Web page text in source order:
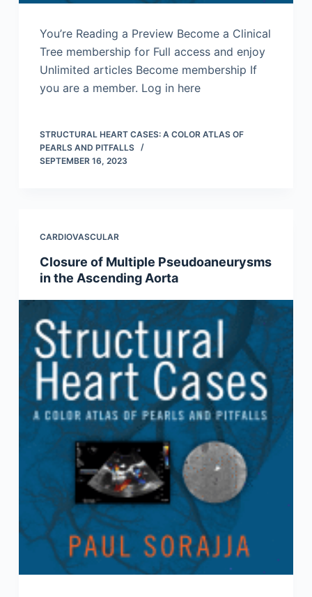
You’re Reading a Preview Become a Clinical
Tree membership for Full access and enjoy
Unlimited articles Become membership If
you are a member. Log in here
STRUCTURAL HEART CASES: A COLOR ATLAS OF
PEARLS AND PITFALLS
SEPTEMBER 16, 2023
CARDIOVASCULAR
Closure of Multiple Pseudoaneurysms
in the Ascending Aorta